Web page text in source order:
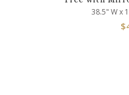
38.5" W x
$